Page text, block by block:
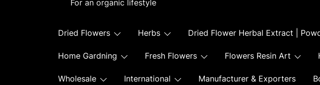
For an organic lifestyle
Dried Flowers Herbs Dried Flower Herbal Extract |
Home Gardning Fresh Flowers Flowers Resin Art
Wholesale International Manufacturer & Exporters